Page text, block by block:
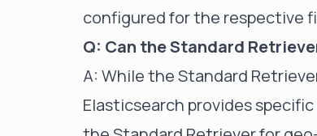
configured for the respective
Q: Can the Standard
A: While the Standard
Elasticsearch provides